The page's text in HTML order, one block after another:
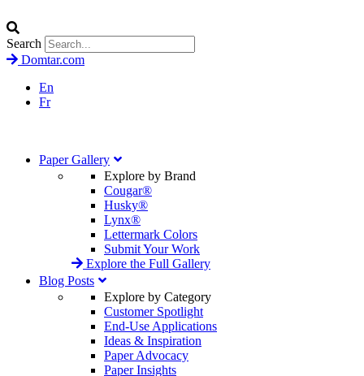
Search
Domtar.com
En
Fr
Paper Gallery
Explore by Brand
Cougar®
Husky®
Lynx®
Lettermark Colors
Submit Your Work
Explore the Full Gallery
Blog Posts
Explore by Category
Customer Spotlight
End-Use Applications
Ideas & Inspiration
Paper Advocacy
Paper Insights